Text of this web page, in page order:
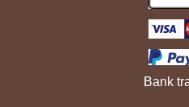
Bank